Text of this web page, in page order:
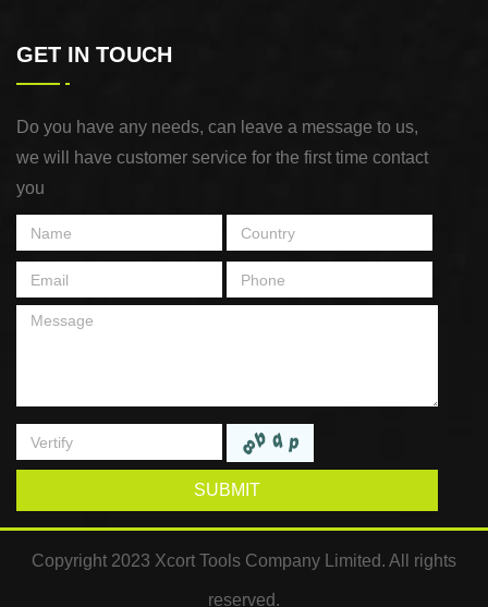
GET IN TOUCH
Do you have any needs, can leave a message to us,
we will have customer service for the first time contact
you
SUBMIT
Copyright 2023 Xcort Tools Company Limited. All rights
reserved.